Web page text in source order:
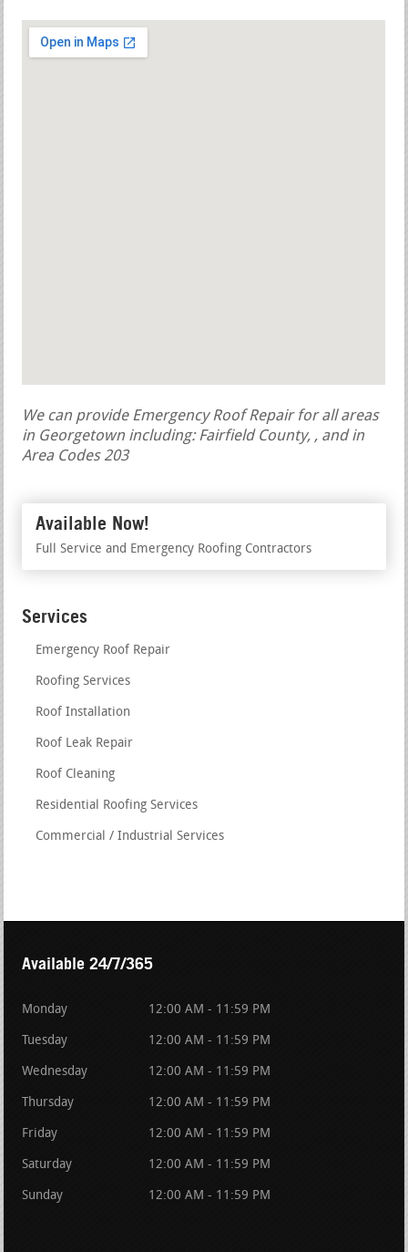
We can provide Emergency Roof Repair for all areas
in Georgetown including: Fairfield County, , and in
Area Codes 203
Available Now!
Full Service and Emergency Roofing Contractors
Services
Emergency Roof Repair
Roofing Services
Roof Installation
Roof Leak Repair
Roof Cleaning
Residential Roofing Services
Commercial / Industrial Services
Available 24/7/365
Monday 12:00 AM - 11:59 PM
Tuesday 12:00 AM - 11:59 PM
Wednesday 12:00 AM - 11:59 PM
Thursday 12:00 AM - 11:59 PM
Friday 12:00 AM - 11:59 PM
Saturday 12:00 AM - 11:59 PM
Sunday 12:00 AM - 11:59 PM